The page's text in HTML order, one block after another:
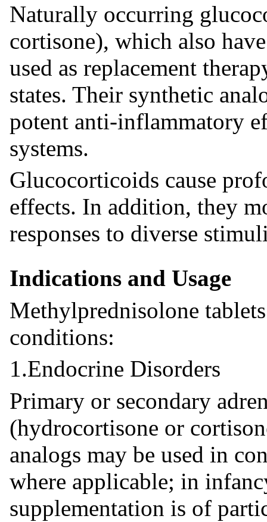
Naturally occurring
cortisone), which also
used as replacement
states. Their synthetic
potent anti-inflammatory
systems.
Glucocorticoids cause
effects. In addition, they
responses to diverse
Indications and Usage
Methylprednisolone
conditions:
1.Endocrine Disorders
Primary or secondary
(hydrocortisone or
analogs may be used in
where applicable; in
supplementation is of